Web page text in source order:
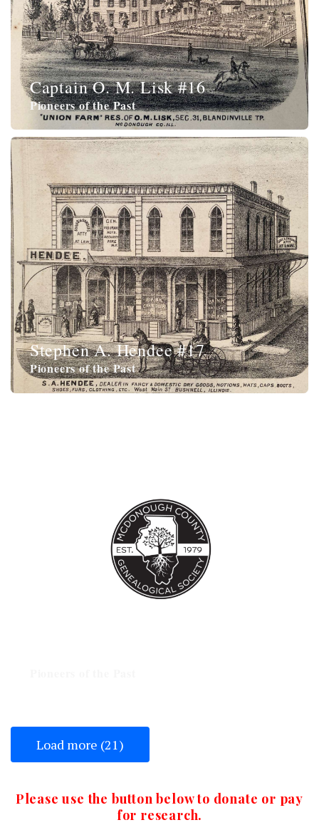
Captain O. M. Lisk #16
Pioneers of the Past
Stephen A. Hendee #17
Pioneers of the Past
Load more (21)
Please use the button below to donate or pay
for research.